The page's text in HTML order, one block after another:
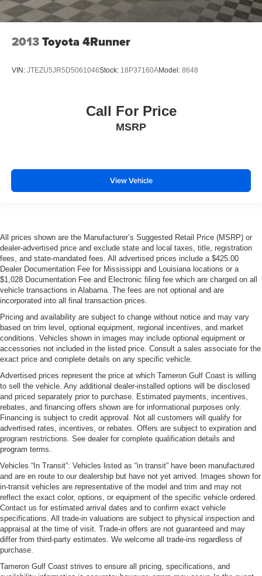
2013Toyota 4Runner
VIN: JTEZU5JR5D5061046Stock: 18P37160AModel: 8648
Call For Price
MSRP
View Vehicle
All prices shown are the Manufacturer’s Suggested Retail Price (MSRP) or
dealer-advertised price and exclude state and local taxes, title, registration
fees, and state-mandated fees. All advertised prices include a $425.00
Dealer Documentation Fee for Mississippi and Louisiana locations or a
$1,028 Documentation Fee and Electronic filing fee which are charged on all
vehicle transactions in Alabama. The fees are not optional and are
incorporated into all final transaction prices.
Pricing and availability are subject to change without notice and may vary
based on trim level, optional equipment, regional incentives, and market
conditions. Vehicles shown in images may include optional equipment or
accessories not included in the listed price. Consult a sales associate for the
exact price and complete details on any specific vehicle.
Advertised prices represent the price at which Tameron Gulf Coast is willing
to sell the vehicle. Any additional dealer-installed options will be disclosed
and priced separately prior to purchase. Estimated payments, incentives,
rebates, and financing offers shown are for informational purposes only.
Financing is subject to credit approval. Not all customers will qualify for
advertised rates, incentives, or rebates. Offers are subject to expiration and
program restrictions. See dealer for complete qualification details and
program terms.
Vehicles “In Transit”: Vehicles listed as “in transit” have been manufactured
and are en route to our dealership but have not yet arrived. Images shown for
in-transit vehicles are representative of the model and trim and may not
reflect the exact color, options, or equipment of the specific vehicle ordered.
Contact us for estimated arrival dates and to confirm exact vehicle
specifications. All trade-in valuations are subject to physical inspection and
appraisal at the time of visit. Trade-in offers are not guaranteed and may
differ from third-party estimates. We welcome all trade-ins regardless of
purchase.
Tameron Gulf Coast strives to ensure all pricing, specifications, and